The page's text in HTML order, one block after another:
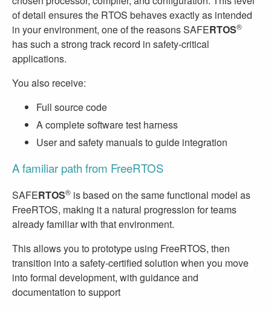
of detail ensures the RTOS behaves exactly as intended
in your environment, one of the reasons SAFERTOS®
has such a strong track record in safety-critical
applications.
You also receive:
Full source code
A complete software test harness
User and safety manuals to guide integration
A familiar path from FreeRTOS
SAFERTOS® is based on the same functional model as
FreeRTOS, making it a natural progression for teams
already familiar with that environment.
This allows you to prototype using FreeRTOS, then
transition into a safety-certified solution when you move
into formal development, with guidance and
documentation to support